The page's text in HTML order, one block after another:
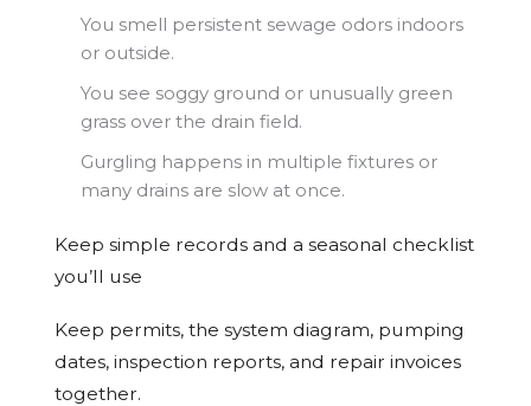
You smell persistent sewage odors indoors
or outside.
You see soggy ground or unusually green
grass over the drain field.
Gurgling happens in multiple fixtures or
many drains are slow at once.
Keep simple records and a seasonal checklist
you’ll use
Keep permits, the system diagram, pumping
dates, inspection reports, and repair invoices
together.